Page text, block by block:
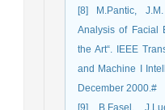
[8] M.Pantic,
Analysis of Facial
the Art“. IEEE
and Machine I
December 2000.#
[9] B.Fasel,